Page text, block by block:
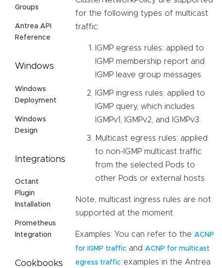
Groups
Antrea API
Reference
Windows
Windows
Deployment
Windows
Design
Integrations
Octant
Plugin
Installation
Prometheus
Integration
Cookbooks
for the following types of multicast
traffic:
IGMP egress rules: applied to
IGMP membership report and
IGMP leave group messages.
IGMP ingress rules: applied to
IGMP query, which includes
IGMPv1, IGMPv2, and IGMPv3.
Multicast egress rules: applied
to non-IGMP multicast traffic
from the selected Pods to
other Pods or external hosts.
Note, multicast ingress rules are not
supported at the moment.
Examples: You can refer to the ACNP
for IGMP traffic and ACNP for multicast
egress traffic examples in the Antrea